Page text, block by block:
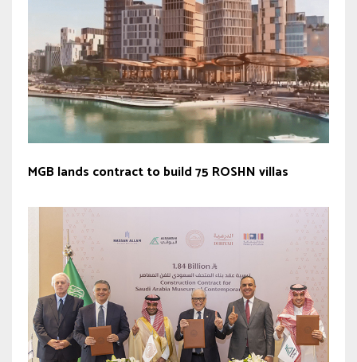
MGB lands contract to build 75 ROSHN villas